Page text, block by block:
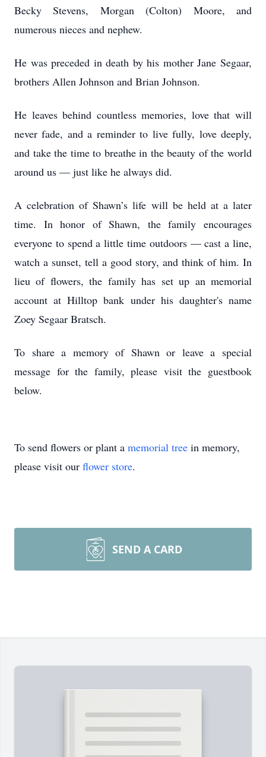
Becky Stevens, Morgan (Colton) Moore, and
numerous nieces and nephew.
He was preceded in death by his mother Jane Segaar,
brothers Allen Johnson and Brian Johnson.
He leaves behind countless memories, love that will
never fade, and a reminder to live fully, love deeply,
and take the time to breathe in the beauty of the world
around us — just like he always did.
A celebration of Shawn’s life will be held at a later
time. In honor of Shawn, the family encourages
everyone to spend a little time outdoors — cast a line,
watch a sunset, tell a good story, and think of him. In
lieu of flowers, the family has set up an memorial
account at Hilltop bank under his daughter's name
Zoey Segaar Bratsch.
To share a memory of Shawn or leave a special
message for the family, please visit the guestbook
below.
To send flowers or plant a memorial tree in memory,
please visit our flower store.
SEND A CARD